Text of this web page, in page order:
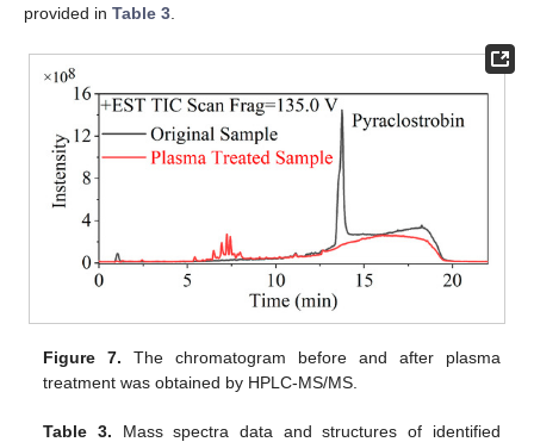
provided in Table 3.
Figure 7. The chromatogram before and after plasma
treatment was obtained by HPLC-MS/MS.
Table 3. Mass spectra data and structures of identified